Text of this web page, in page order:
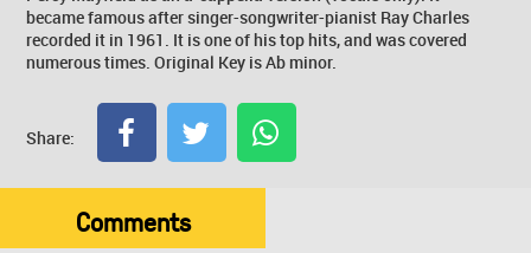
became famous after singer-songwriter-pianist Ray Charles
recorded it in 1961. It is one of his top hits, and was covered
numerous times. Original Key is Ab minor.
Share:
Comments